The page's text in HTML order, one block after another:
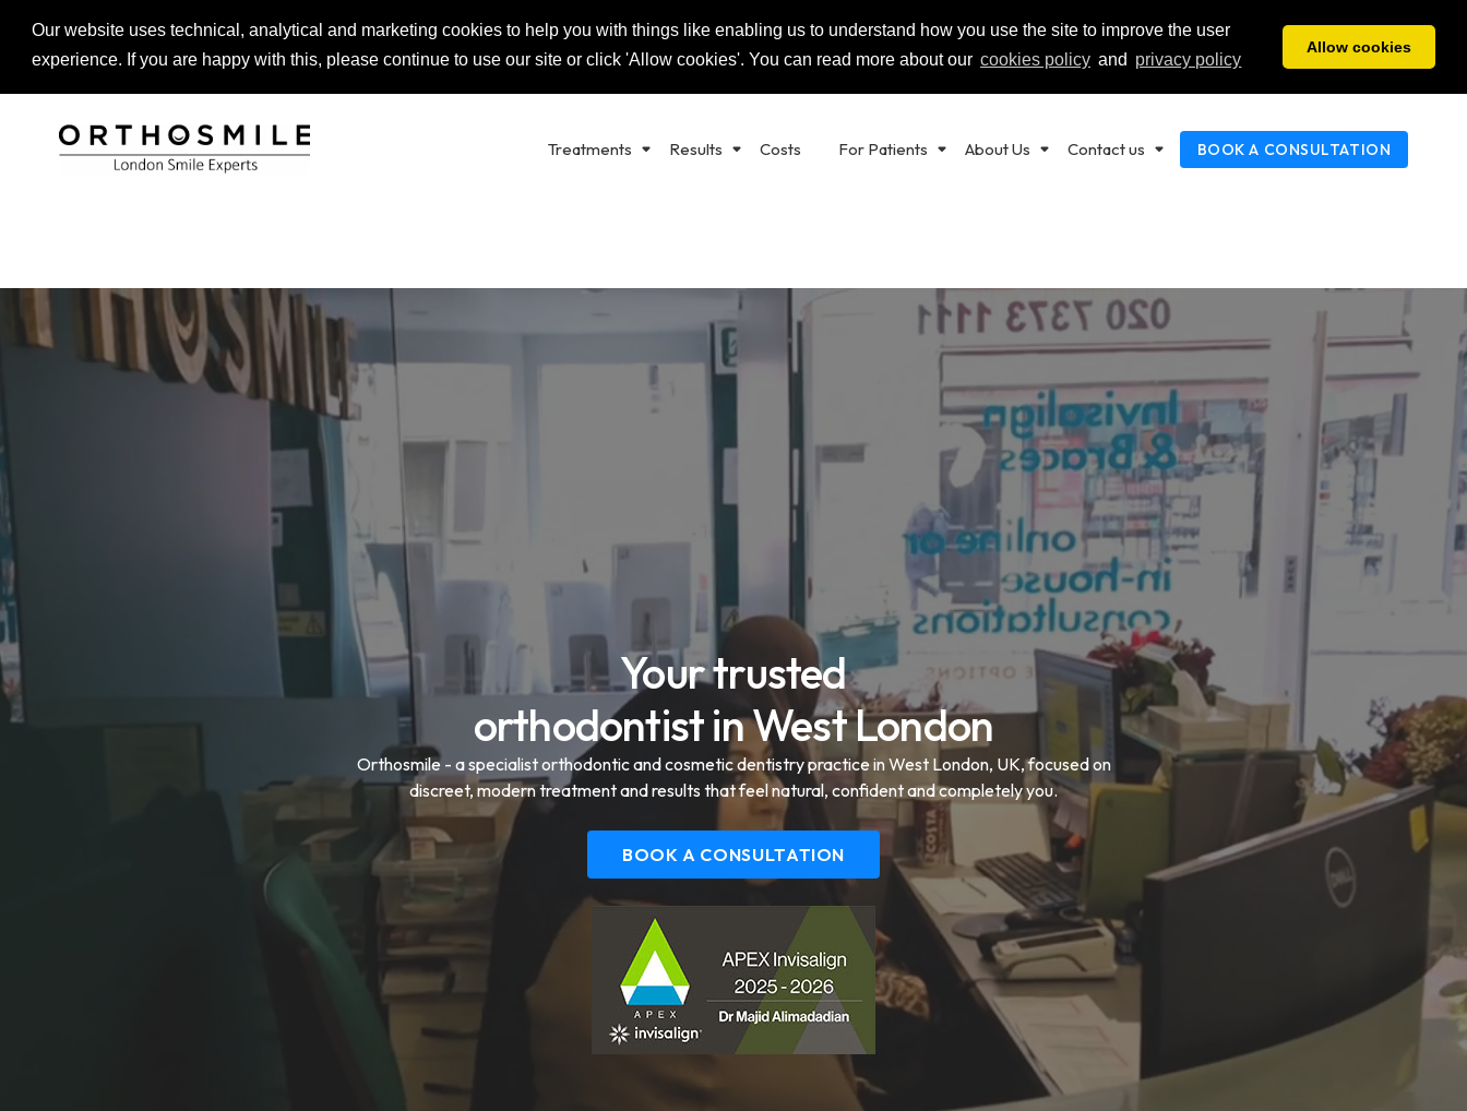
Our website uses technical, analytical and marketing cookies to help you with things like enabling us to understand how you use the site to improve the user
experience. If you are happy with this, please continue to use our site or click 'Allow cookies'. You can read more about our cookies policy and privacy policy
Allow cookies
LOCATIONS DENTIST REFERRALS
KENSINGTON EARL'S COURT
020 8814 1422
Treatments Results Costs For Patients About Us Contact us BOOK A CONSULTATION
Your trusted
orthodontist in West London
Orthosmile - a specialist orthodontic and cosmetic dentistry practice in West London, UK, focused on
discreet, modern treatment and results that feel natural, confident and completely you.
BOOK A CONSULTATION